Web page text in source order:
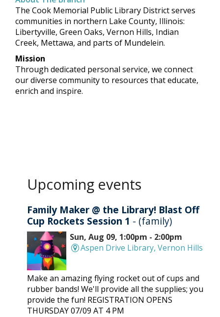
The Cook Memorial Public Library District serves
communities in northern Lake County, Illinois:
Libertyville, Green Oaks, Vernon Hills, Indian
Creek, Mettawa, and parts of Mundelein.
Mission
Through dedicated personal service, we connect
our diverse community to resources that educate,
enrich and inspire.
Upcoming events
Family Maker @ the Library! Blast Off
Cup Rockets Session 1 - (family)
Sun, Aug 09, 1:00pm - 2:00pm
Aspen Drive Library, Vernon Hills
Make an amazing flying rocket out of cups and
rubber bands! We'll provide all the supplies; you
provide the fun! REGISTRATION OPENS
THURSDAY 07/09 AT 4 PM